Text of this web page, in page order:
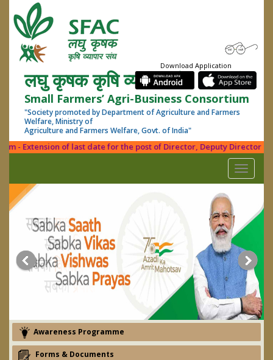
लघु कृषक कृषि व्यापार संघ
Small Farmers’ Agri-Business Consortium
"Society promoted by Department of Agriculture and Farmers
Welfare, Ministry of
Agriculture and Farmers Welfare, Govt. of India"
Download Application
- Extension of last date for the post of Director, Deputy Director
Toggle
Awareness Programme
Forms & Documents